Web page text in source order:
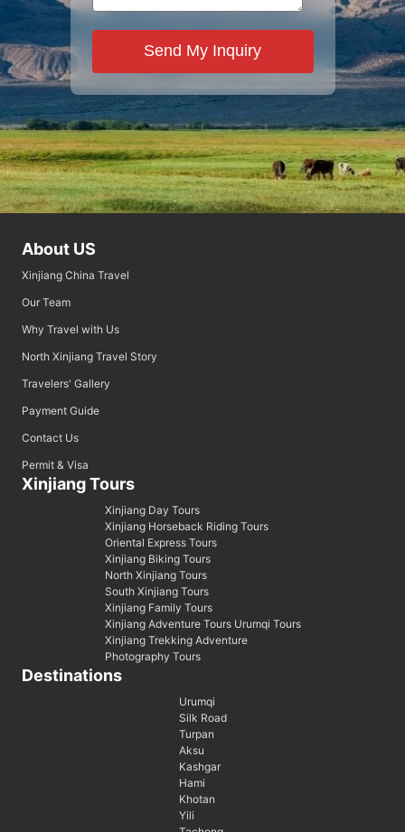
Send My Inquiry
About US
Xinjiang China Travel
Our Team
Why Travel with Us
North Xinjiang Travel Story
Travelers' Gallery
Payment Guide
Contact Us
Permit & Visa
Xinjiang Tours
Xinjiang Day Tours
Xinjiang Horseback Riding Tours
Oriental Express Tours
Xinjiang Biking Tours
North Xinjiang Tours
South Xinjiang Tours
Xinjiang Family Tours
Xinjiang Adventure Tours Urumqi Tours
Xinjiang Trekking Adventure
Photography Tours
Destinations
Urumqi
Silk Road
Turpan
Aksu
Kashgar
Hami
Khotan
Yili